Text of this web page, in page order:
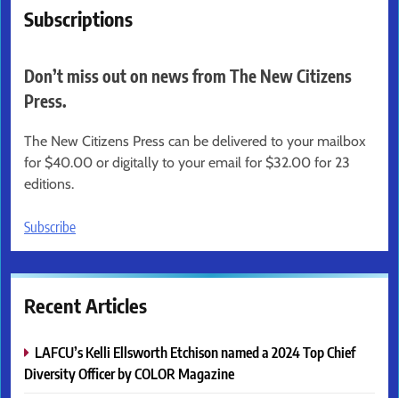
Subscriptions
Don’t miss out on news from The New Citizens
Press.
The New Citizens Press can be delivered to your mailbox
for $40.00 or digitally to your email for $32.00 for 23
editions.
Subscribe
Recent Articles
LAFCU’s Kelli Ellsworth Etchison named a 2024 Top Chief
Diversity Officer by COLOR Magazine